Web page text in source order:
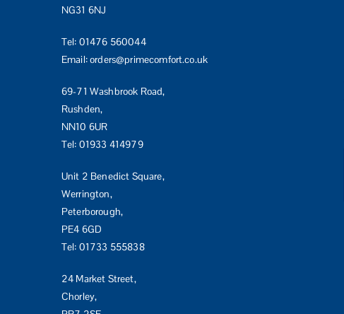
NG31 6NJ
Tel: 01476 560044
Email:orders@primecomfort.co.uk
69-71 Washbrook Road,
Rushden,
NN10 6UR
Tel: 01933 414979
Unit 2 Benedict Square,
Werrington,
Peterborough,
PE4 6GD
Tel: 01733 555838
24 Market Street,
Chorley,